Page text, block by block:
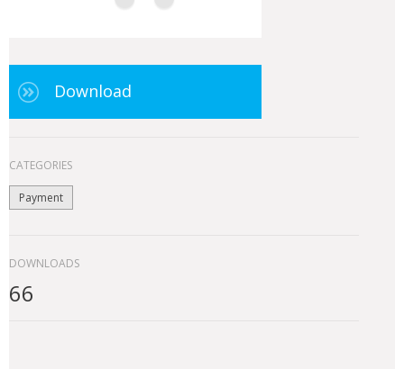
Download
CATEGORIES
Payment
DOWNLOADS
66